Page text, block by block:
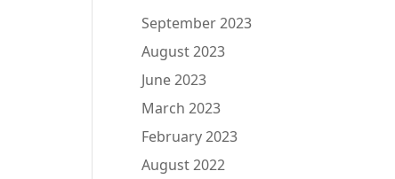
September 2023
August 2023
June 2023
March 2023
February 2023
August 2022